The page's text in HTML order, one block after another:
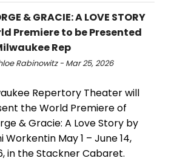
& GRACIE: A LOVE STORY
Premiere to be Presented
Rep
Rabinowitz - Mar 25, 2026
Repertory Theater will
the World Premiere of
& Gracie: A Love Story by
Workentin May 1 – June 14,
in the Stackner Cabaret.